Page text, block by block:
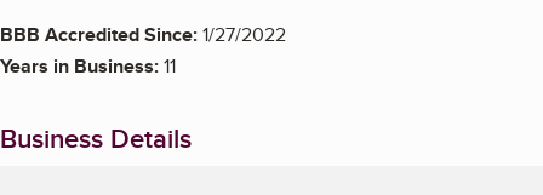
BBB Accredited Since:1/27/2022
Years in Business:11
Business Details